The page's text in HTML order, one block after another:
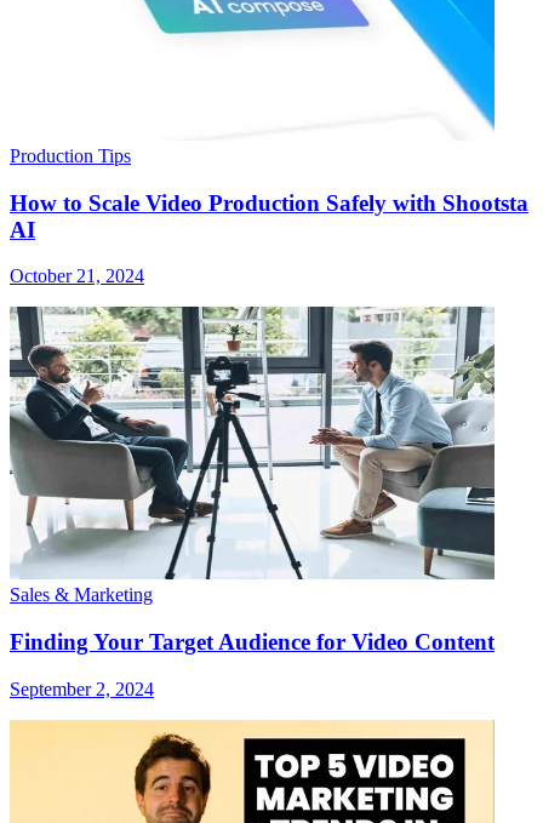
Production Tips
How to Scale Video Production Safely with Shootsta
AI
October 21, 2024
Sales & Marketing
Finding Your Target Audience for Video Content
September 2, 2024